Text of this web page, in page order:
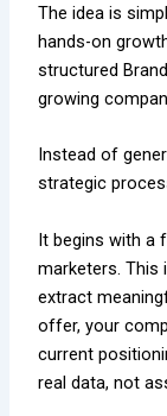
The idea is
hands-on
structured
growing
Instead of
strategic
It begins with a
marketers. This
extract
offer, your
current
real data, not